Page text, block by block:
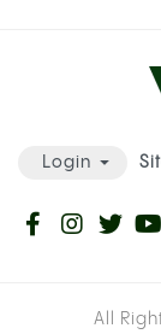
inhibits the
rise above
stop